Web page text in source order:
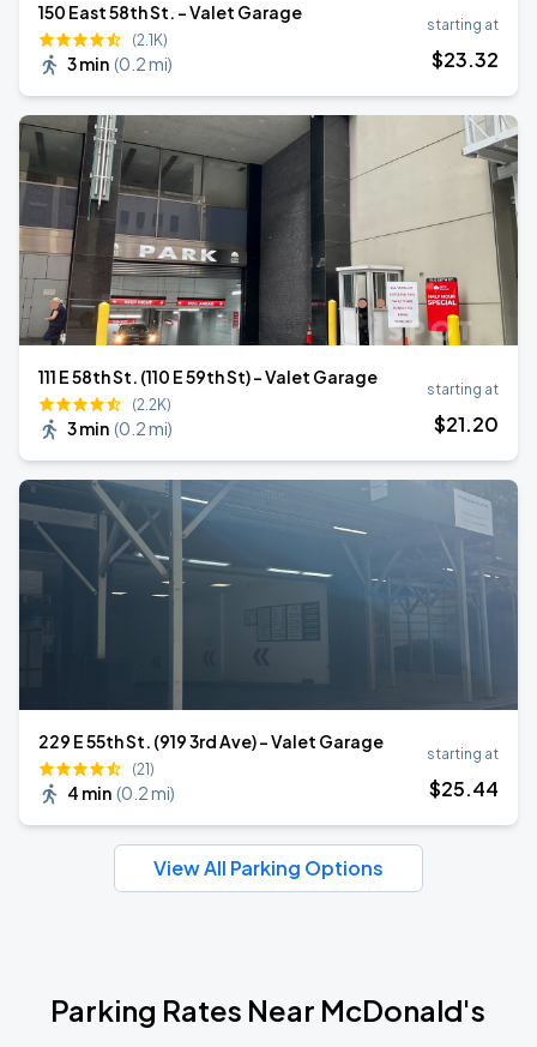
150 East 58th St. - Valet Garage
(2.1K)
3 min (0.2 mi)
starting at
$23.32
111 E 58th St. (110 E 59th St) - Valet Garage
(2.2K)
3 min (0.2 mi)
starting at
$21.20
229 E 55th St. (919 3rd Ave) - Valet Garage
(21)
4 min (0.2 mi)
starting at
$25.44
View All Parking Options
Parking Rates Near McDonald's